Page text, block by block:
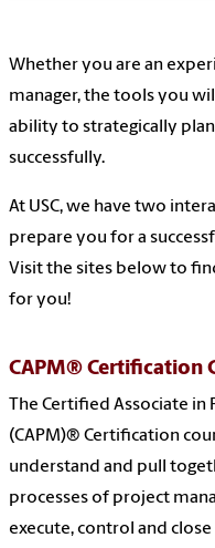
Whether you are an
manager, the tools you
ability to strategically
successfully.
At USC, we have two
prepare you for a
Visit the sites below to
for you!
CAPM® Certification
The Certified Associate in
(CAPM)® Certification
understand and pull
processes of project
execute, control and